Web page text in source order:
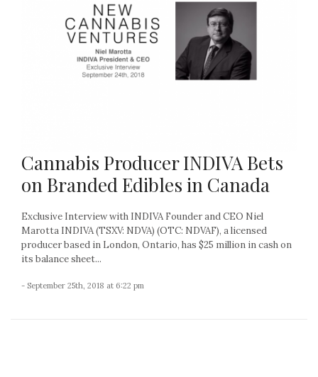
Cannabis Producer INDIVA Bets
on Branded Edibles in Canada
Exclusive Interview with INDIVA Founder and CEO Niel
Marotta INDIVA (TSXV: NDVA) (OTC: NDVAF), a licensed
producer based in London, Ontario, has $25 million in cash on
its balance sheet...
- September 25th, 2018 at 6:22 pm